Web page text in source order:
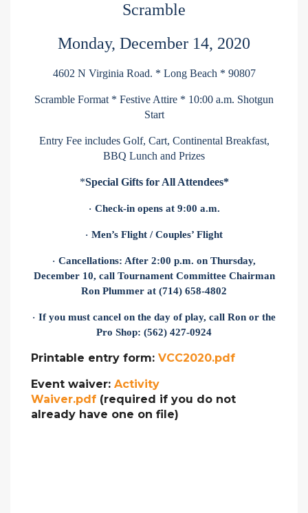
Scramble
Monday, December 14, 2020
4602 N Virginia Road. * Long Beach * 90807
Scramble Format * Festive Attire * 10:00 a.m. Shotgun
Start
Entry Fee includes Golf, Cart, Continental Breakfast,
BBQ Lunch and Prizes
*Special Gifts for All Attendees*
· Check-in opens at 9:00 a.m.
· Men’s Flight / Couples’ Flight
· Cancellations: After 2:00 p.m. on Thursday,
December 10, call Tournament Committee Chairman
Ron Plummer at (714) 658-4802
· If you must cancel on the day of play, call Ron or the
Pro Shop: (562) 427-0924
Printable entry form: VCC2020.pdf
Event waiver: Activity
Waiver.pdf (required if you do not
already have one on file)